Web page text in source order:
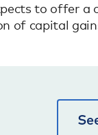
to offer
of capital